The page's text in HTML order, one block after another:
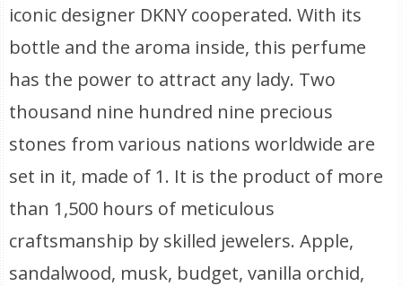
iconic designer DKNY cooperated. With its
bottle and the aroma inside, this perfume
has the power to attract any lady. Two
thousand nine hundred nine precious
stones from various nations worldwide are
set in it, made of 1. It is the product of more
than 1,500 hours of meticulous
craftsmanship by skilled jewelers. Apple,
sandalwood, musk, budget, vanilla orchid,